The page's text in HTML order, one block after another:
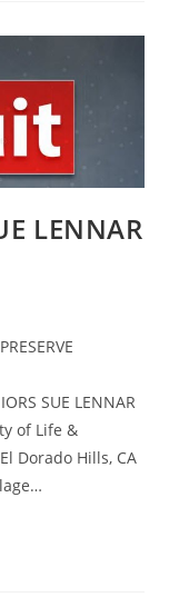
LENNAR
PRESERVE
SUE LENNAR
of Life &
Dorado Hills, CA